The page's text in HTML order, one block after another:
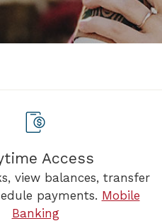
Access
view balances, transfer
payments. Mobile
Banking